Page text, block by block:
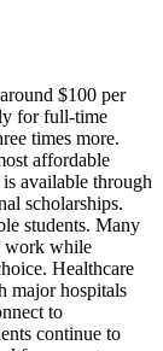
$100 per
for full-time
times more.
affordable
available through
scholarships.
students. Many
work while
Healthcare
major hospitals
to
continue to